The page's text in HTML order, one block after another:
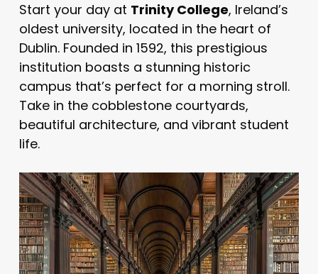
Start your day at Trinity College, Ireland’s
oldest university, located in the heart of
Dublin. Founded in 1592, this prestigious
institution boasts a stunning historic
campus that’s perfect for a morning stroll.
Take in the cobblestone courtyards,
beautiful architecture, and vibrant student
life.